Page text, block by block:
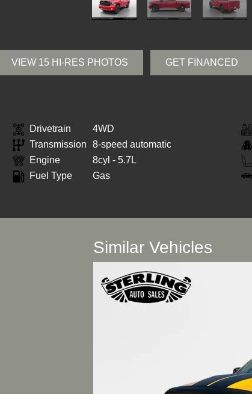
VIEW 15 HI-RES PHOTOS GET FINANCED
Drivetrain
4WD
Transmission
8-speed automatic
Engine
8cyl - 5.7L
Fuel Type
Gas
Similar Vehicles